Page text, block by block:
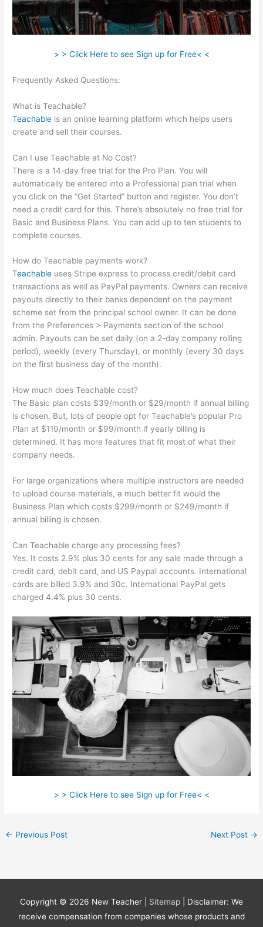
> > Click Here to see Sign up for Free< <
Frequently Asked Questions:
What is Teachable?
Teachable is an online learning platform which helps users
create and sell their courses.
Can I use Teachable at No Cost?
There is a 14-day free trial for the Pro Plan. You will
automatically be entered into a Professional plan trial when
you click on the “Get Started” button and register. You don’t
need a credit card for this. There’s absolutely no free trial for
Basic and Business Plans. You can add up to ten students to
complete courses.
How do Teachable payments work?
Teachable uses Stripe express to process credit/debit card
transactions as well as PayPal payments. Owners can receive
payouts directly to their banks dependent on the payment
scheme set from the principal school owner. It can be done
from the Preferences > Payments section of the school
admin. Payouts can be set daily (on a 2-day company rolling
period), weekly (every Thursday), or monthly (every 30 days
on the first business day of the month).
How much does Teachable cost?
The Basic plan costs $39/month or $29/month if annual billing
is chosen. But, lots of people opt for Teachable’s popular Pro
Plan at $119/month or $99/month if yearly billing is
determined. It has more features that fit most of what their
company needs.
For large organizations where multiple instructors are needed
to upload course materials, a much better fit would the
Business Plan which costs $299/month or $249/month if
annual billing is chosen.
Can Teachable charge any processing fees?
Yes. It costs 2.9% plus 30 cents for any sale made through a
credit card, debit card, and US Paypal accounts. International
cards are billed 3.9% and 30c. International PayPal gets
charged 4.4% plus 30 cents.
> > Click Here to see Sign up for Free< <
← Previous Post Next Post →
Copyright © 2026 New Teacher Sitemap
| Disclaimer: We
receive compensation from companies whose products and